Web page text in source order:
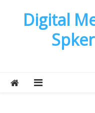
Digital